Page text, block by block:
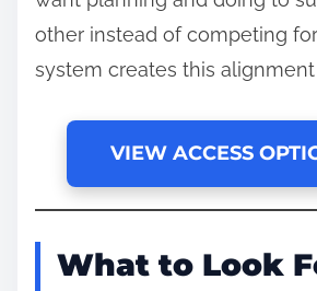
other instead of competing
system creates this
VIEW ACCESS
What to Look